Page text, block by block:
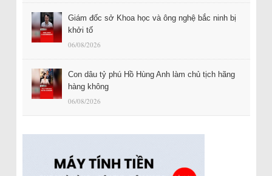
Giám đốc sở Khoa học và ông nghệ bắc ninh bị
khởi tố
06/08/2026
Con dâu tỷ phú Hồ Hùng Anh làm chủ tịch hãng
hàng không
06/08/2026